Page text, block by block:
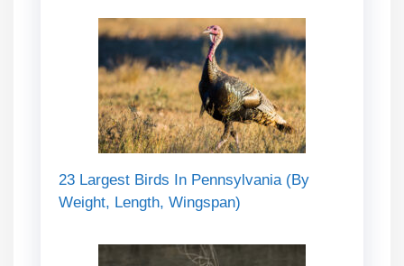
23 Largest Birds In Pennsylvania (By
Weight, Length, Wingspan)